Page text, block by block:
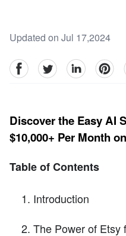
Updated on Jul 17,2024
facebookTwitter linkedin
Discover the Easy AI
$10,000+ Per Month
Table of Contents
Introduction
The Power of Etsy